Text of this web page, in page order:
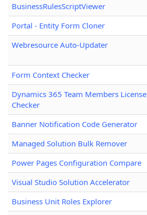
BusinessRulesScriptViewer
Portal - Entity Form Cloner
Webresource Auto-Updater
Form Context Checker
Dynamics 365 Team Members License
Checker
Banner Notification Code Generator
Managed Solution Bulk Remover
Power Pages Configuration Compare
Visual Studio Solution Accelerator
Business Unit Roles Explorer